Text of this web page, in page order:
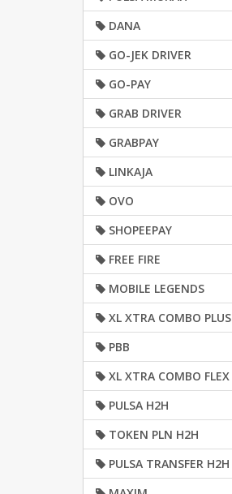
DANA
GO-JEK DRIVER
GO-PAY
GRAB DRIVER
GRABPAY
LINKAJA
OVO
SHOPEEPAY
FREE FIRE
MOBILE LEGENDS
XL XTRA COMBO PLUS
PBB
XL XTRA COMBO FLEX
PULSA H2H
TOKEN PLN H2H
PULSA TRANSFER H2H